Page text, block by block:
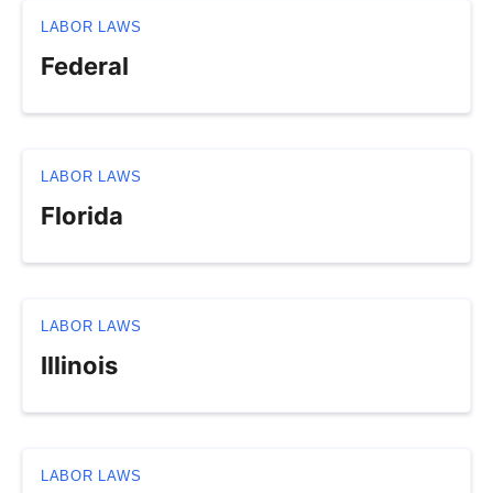
LABOR LAWS
Federal
LABOR LAWS
Florida
LABOR LAWS
Illinois
LABOR LAWS